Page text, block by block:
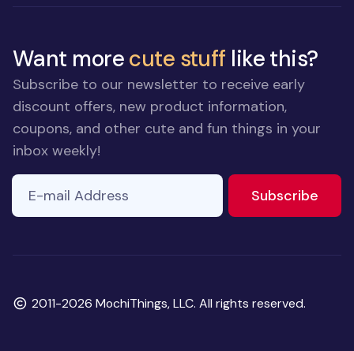
Want morecute stuff like this?
Subscribe to our newsletter to receive early
discount offers, new product information,
coupons, and other cute and fun things in your
inbox weekly!
E-mail Address
Subscribe
Copyright
2011-2026 MochiThings, LLC. All rights reserved.